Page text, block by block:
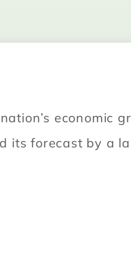
economic
its forecast by a